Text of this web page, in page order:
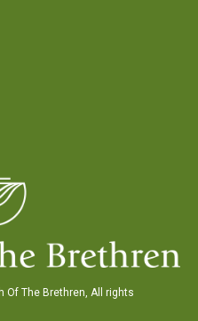
Of The Brethren, All rights